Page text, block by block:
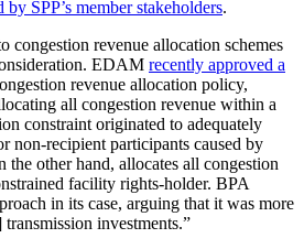
by SPP’s member stakeholders.
congestion revenue allocation schemes
EDAM recently approved a
revenue allocation policy,
all congestion revenue within a
constraint originated to adequately
non-recipient participants caused by
other hand, allocates all congestion
facility rights-holder. BPA
in its case, arguing that it was more
investments.”